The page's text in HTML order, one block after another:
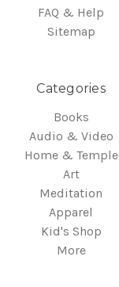
FAQ & Help
Sitemap
Categories
Books
Audio & Video
Home & Temple
Art
Meditation
Apparel
Kid's Shop
More